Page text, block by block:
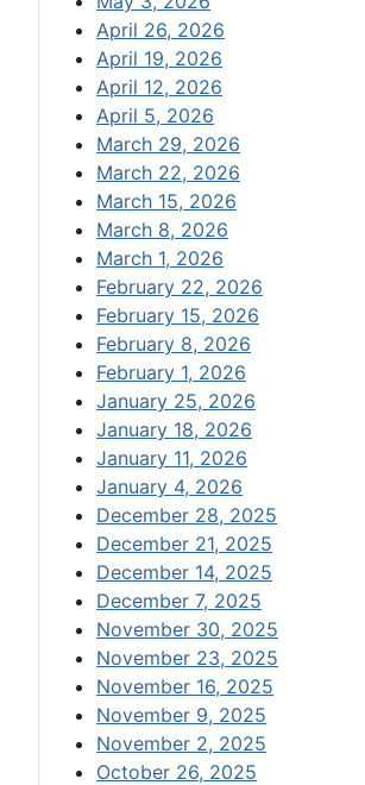
April 26, 2026
April 19, 2026
April 12, 2026
April 5, 2026
March 29, 2026
March 22, 2026
March 15, 2026
March 8, 2026
March 1, 2026
February 22, 2026
February 15, 2026
February 8, 2026
February 1, 2026
January 25, 2026
January 18, 2026
January 11, 2026
January 4, 2026
December 28, 2025
December 21, 2025
December 14, 2025
December 7, 2025
November 30, 2025
November 23, 2025
November 16, 2025
November 9, 2025
November 2, 2025
October 26, 2025